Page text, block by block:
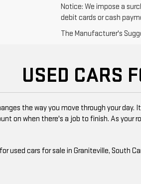
Notice: We impose a
debit cards or cash
The Manufacturer's
USED CARS
the way you move through your
on when there's a job to finish. As your
used cars for sale in Graniteville, South